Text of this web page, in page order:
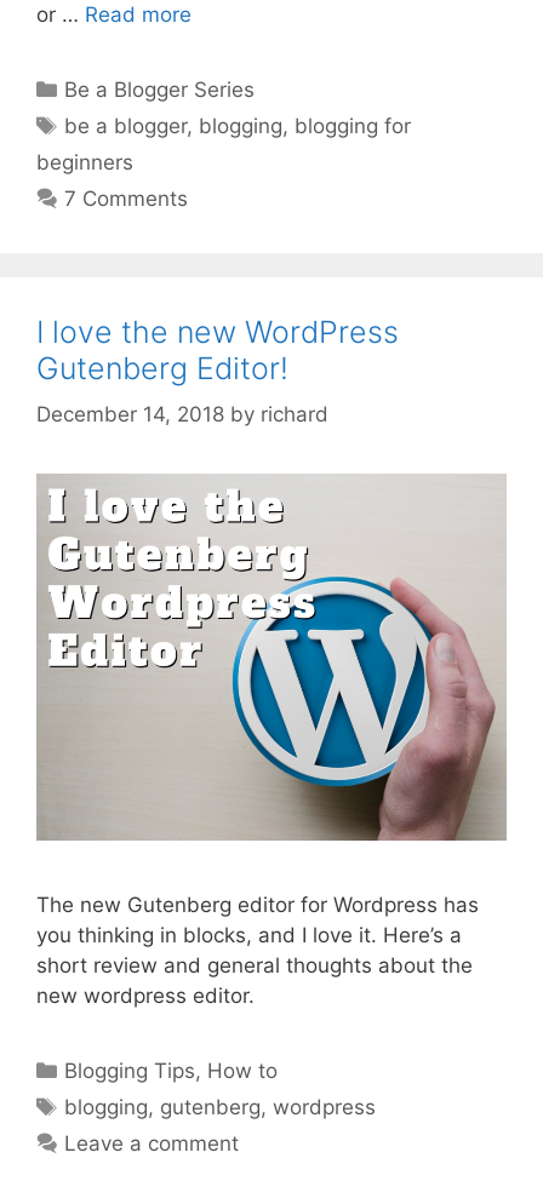
or … Read more
Categories
Be a Blogger Series
Tags
be a blogger, blogging, blogging for
beginners
7 Comments
I love the new WordPress
Gutenberg Editor!
December 14, 2018 by richard
The new Gutenberg editor for Wordpress has
you thinking in blocks, and I love it. Here’s a
short review and general thoughts about the
new wordpress editor.
Categories
Blogging Tips, How to
Tags
blogging, gutenberg,wordpress
Leave a comment